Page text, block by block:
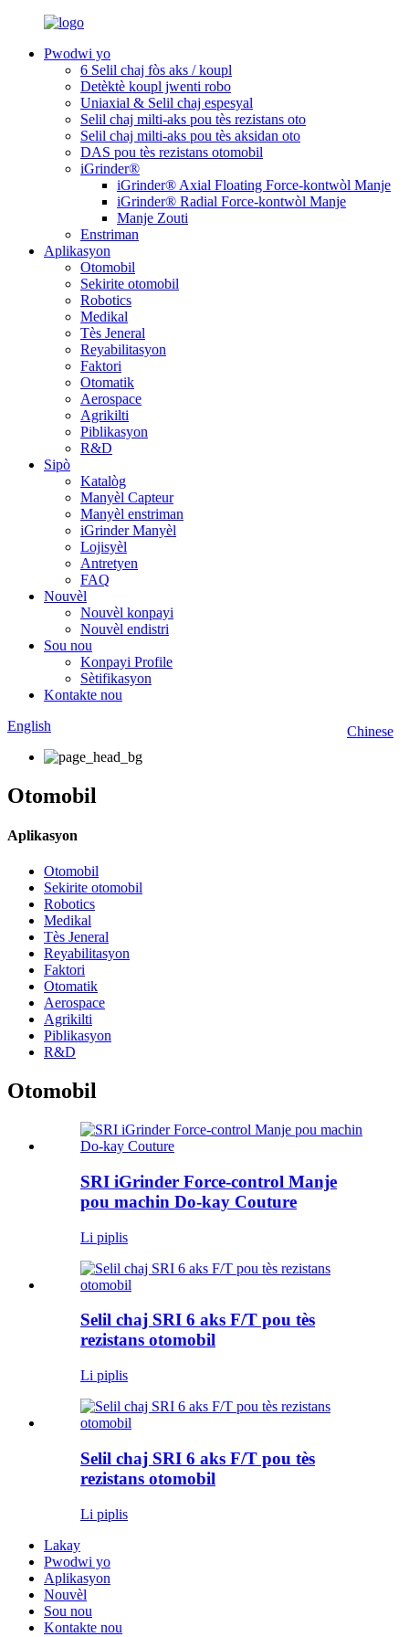
Pwodwi yo
6 Selil chaj fòs aks / koupl
Detèktè koupl jwenti robo
Uniaxial & Selil chaj espesyal
Selil chaj milti-aks pou tès rezistans oto
Selil chaj milti-aks pou tès aksidan oto
DAS pou tès rezistans otomobil
iGrinder®
iGrinder® Axial Floating Force-kontwòl Manje
iGrinder® Radial Force-kontwòl Manje
Manje Zouti
Enstriman
Aplikasyon
Otomobil
Sekirite otomobil
Robotics
Medikal
Tès Jeneral
Reyabilitasyon
Faktori
Otomatik
Aerospace
Agrikilti
Piblikasyon
R&D
Sipò
Katalòg
Manyèl Capteur
Manyèl enstriman
iGrinder Manyèl
Lojisyèl
Antretyen
FAQ
Nouvèl
Nouvèl konpayi
Nouvèl endistri
Sou nou
Konpayi Profile
Sètifikasyon
Kontakte nou
Chinese
English
Otomobil
Aplikasyon
Otomobil
Sekirite otomobil
Robotics
Medikal
Tès Jeneral
Reyabilitasyon
Faktori
Otomatik
Aerospace
Agrikilti
Piblikasyon
R&D
Otomobil
SRI iGrinder Force-control Manje
pou machin Do-kay Couture
Li piplis
Selil chaj SRI 6 aks F/T pou tès
rezistans otomobil
Li piplis
Selil chaj SRI 6 aks F/T pou tès
rezistans otomobil
Li piplis
Lakay
Pwodwi yo
Aplikasyon
Nouvèl
Sou nou
Kontakte nou